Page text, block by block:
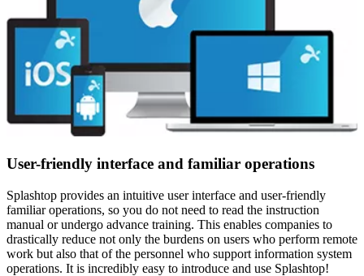
User-friendly interface and familiar operations
Splashtop provides an intuitive user interface and user-friendly
familiar operations, so you do not need to read the instruction
manual or undergo advance training. This enables companies to
drastically reduce not only the burdens on users who perform remote
work but also that of the personnel who support information system
operations. It is incredibly easy to introduce and use Splashtop!